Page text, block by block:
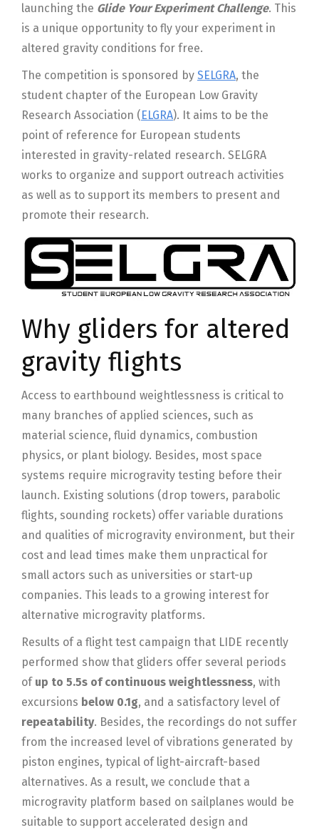
launching the Glide Your Experiment Challenge. This
is a unique opportunity to fly your experiment in
altered gravity conditions for free.
The competition is sponsored by SELGRA, the
student chapter of the European Low Gravity
Research Association (ELGRA). It aims to be the
point of reference for European students
interested in gravity-related research. SELGRA
works to organize and support outreach activities
as well as to support its members to present and
promote their research.
Why gliders for altered
gravity flights
Access to earthbound weightlessness is critical to
many branches of applied sciences, such as
material science, fluid dynamics, combustion
physics, or plant biology. Besides, most space
systems require microgravity testing before their
launch. Existing solutions (drop towers, parabolic
flights, sounding rockets) offer variable durations
and qualities of microgravity environment, but their
cost and lead times make them unpractical for
small actors such as universities or start-up
companies. This leads to a growing interest for
alternative microgravity platforms.
Results of a flight test campaign that LIDE recently
performed show that gliders offer several periods
of up to 5.5s of continuous weightlessness, with
excursions below 0.1g, and a satisfactory level of
repeatability. Besides, the recordings do not suffer
from the increased level of vibrations generated by
piston engines, typical of light-aircraft-based
alternatives. As a result, we conclude that a
microgravity platform based on sailplanes would be
suitable to support accelerated design and